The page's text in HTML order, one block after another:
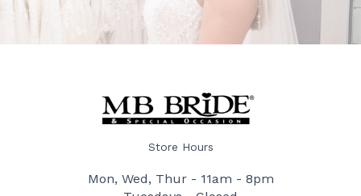
Store Hours
Mon, Wed, Thur - 11am - 8pm